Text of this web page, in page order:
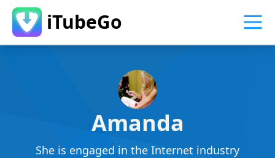
iTubeGo
Amanda
She is engaged in the Internet industry